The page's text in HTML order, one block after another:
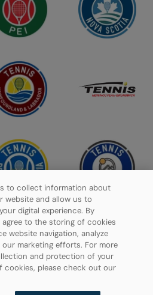
to collect information about
website and allow us to
digital experience. By
agree to the storing of cookies
website navigation, analyze
marketing efforts. For more
and protection of your
cookies, please check out our